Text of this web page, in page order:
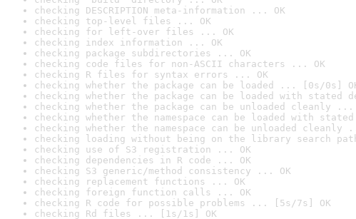
checking DESCRIPTION meta-information ... OK
checking top-level files ... OK
checking for left-over files ... OK
checking index information ... OK
checking package subdirectories ... OK
checking code files for non-ASCII characters ... OK
checking R files for syntax errors ... OK
checking whether the package can be loaded ... [0s/0s]
checking whether the package can be loaded with stated
checking whether the package can be unloaded cleanly
checking whether the namespace can be loaded with
checking whether the namespace can be unloaded
checking loading without being on the library search
checking use of S3 registration ... OK
checking dependencies in R code ... OK
checking S3 generic/method consistency ... OK
checking replacement functions ... OK
checking foreign function calls ... OK
checking R code for possible problems ... [5s/7s] OK
checking Rd files ... [1s/1s] OK